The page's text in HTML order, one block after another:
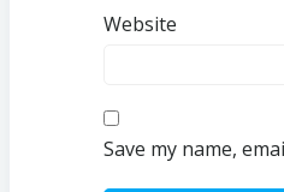
Website
Save my name,